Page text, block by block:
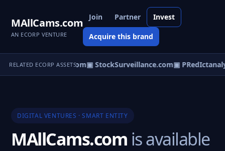
MAllCams.com
AN ECORP VENTURE
Join Partner Invest
Acquire this brand
RELATED ECORP ASSETS
▣ Colocast.com▣ StockSurveillance.com▣
DIGITAL VENTURES · SMART ENTITY
MAllCams.com is available